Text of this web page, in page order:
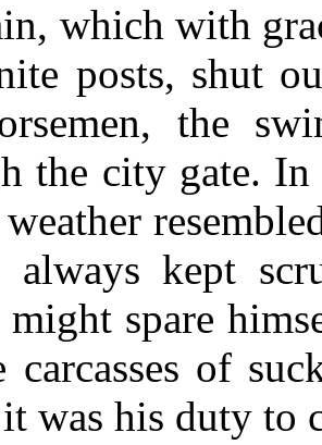
which with
posts, shut
the
the city gate.
kept
might spare
carcasses of
was his duty to